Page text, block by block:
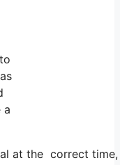
a
at the correct